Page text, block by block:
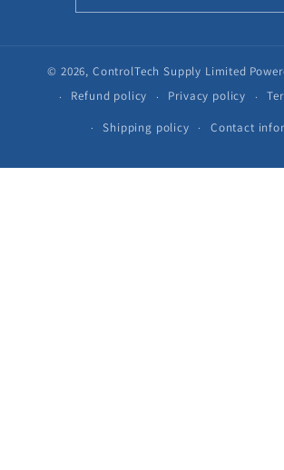
© 2026, ControlTech Supply Limited
Refund policy
Privacy policy
Shipping policy Contact